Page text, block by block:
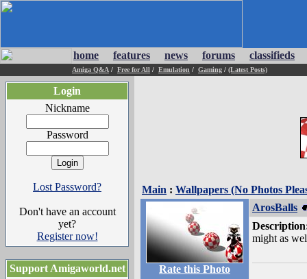
home features news forums classifieds
Amiga Q&A / Free for All / Emulation / Gaming / (Latest Posts)
Login
Nickname
Password
Lost Password?
Don't have an account
yet?
Register now!
Support Amigaworld.net
Main : Wallpapers (No Photos
Rate this Photo
ArosBalls
might as